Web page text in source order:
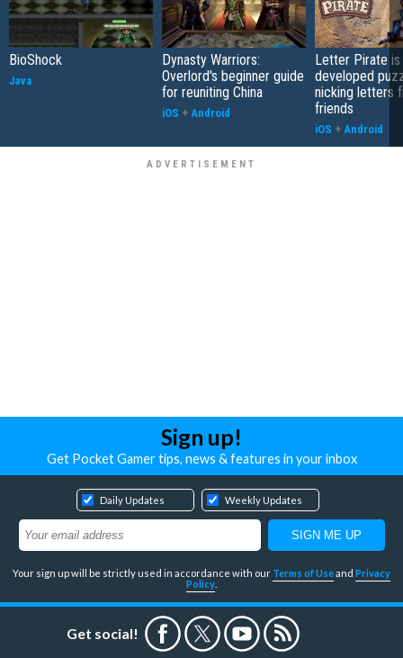
BioShock
Java
Dynasty Warriors:
Overlord's beginner guide
for reuniting China
iOS + Android
Letter Pirate is
developed
nicking letters
friends
iOS + Android
Sign up!
Get Pocket Gamer tips, news & features in your inbox
Daily Updates Weekly Updates
Your sign up will be strictly used in accordance with our Terms of Useand Privacy
Policy
Get social!